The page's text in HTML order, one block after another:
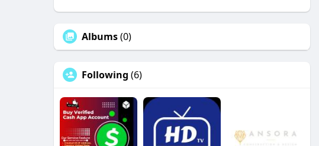
Albums(0)
Following (6)